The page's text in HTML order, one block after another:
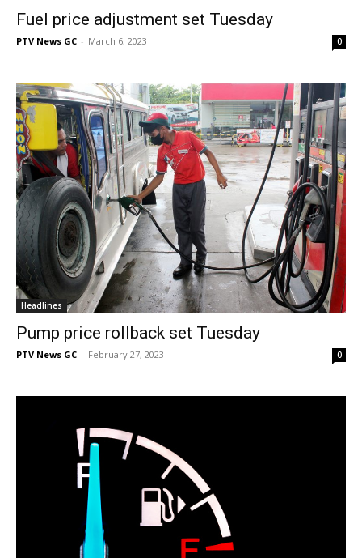
Fuel price adjustment set Tuesday
PTV News GC - March 6, 2023 0
Headlines
Pump price rollback set Tuesday
PTV News GC - February 27, 2023 0